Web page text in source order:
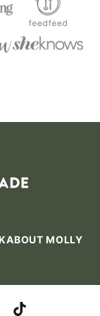
ABOUT MOLLY